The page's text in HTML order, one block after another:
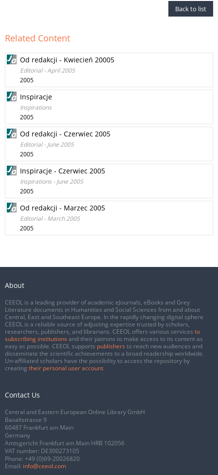
Back to list
Related Content
Od redakcji - Kwiecień 20005
Editorial - April 2005
2005
Inspiracje
Inspirations
2005
Od redakcji - Czerwiec 2005
Editorial - June 2005
2005
Inspiracje - Czerwiec 2005
Inspirations - June 2005
2005
Od redakcji - Marzec 2005
Editorial - March 2005
2005
About
CEEOL is a leading provider of academic eJournals, eBooks and Grey
Literature documents in Humanities and Social Sciences from and about
Central, East and Southeast Europe. In the rapidly changing digital sphere
CEEOL is a reliable source of adjusting expertise trusted by scholars,
researchers, publishers, and librarians. CEEOL offers various services to
subscribing institutions and their patrons to make access to its content as
easy as possible. CEEOL supports publishers to reach new audiences and
disseminate the scientific achievements to a broad readership worldwide.
Un-affiliated scholars have the possibility to access the repository by
creating their personal user account.
Contact Us
Central and Eastern European Online Library GmbH
Basaltstrasse 9
60487 Frankfurt am Main
Germany
Amtsgericht Frankfurt am Main HRB 102056
VAT number: DE300273105
Phone: +49 (0)69-20026820
Email: info@ceeol.com